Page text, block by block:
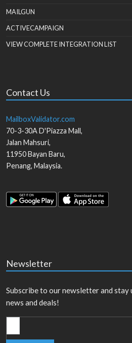
MAILGUN
ACTIVECAMPAIGN
VIEW COMPLETE INTEGRATION LIST
Contact Us
MailboxValidator.com
70-3-30A D'Piazza Mall,
Jalan Mahsuri,
11950Bayan Baru,
Penang, Malaysia.
Newsletter
Subscribe to our newsletter and
news and deals!